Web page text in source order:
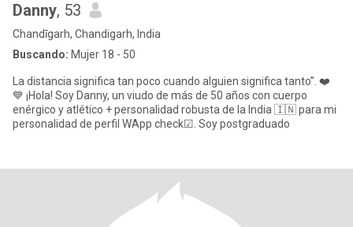
Danny, 53
Chandīgarh, Chandigarh, India
Buscando: Mujer 18 - 50
La distancia significa tan poco cuando alguien significa tanto”. ❤️
💙 ¡Hola! Soy Danny, un viudo de más de 50 años con cuerpo
enérgico y atlético + personalidad robusta de la India 🇮🇳 para mi
personalidad de perfil WApp check☑. Soy postgraduado